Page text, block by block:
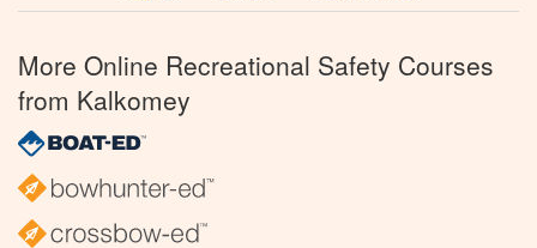
More Online Recreational Safety Courses
from Kalkomey